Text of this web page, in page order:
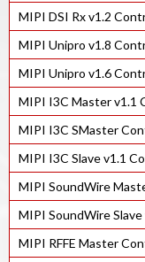
MIPI C/D-PHY Combo
MIPI C/D-PHY Combo
MIPI C/D-PHY Combo
MIPI C/D-PHY Combo
MIPI C/D-PHY Combo
MIPI M-PHY v4.1 IP in
MIPI M-PHY v4.1 IP in
MIPI M-PHY v4.1 IP in
MIPI M-PHY v4.1 IP in
MIPI DSI Rx v1.2
MIPI Unipro v1.8
MIPI Unipro v1.6
MIPI I3C Master v1.1
MIPI I3C SMaster
MIPI I3C Slave v1.1
MIPI SoundWire
MIPI SoundWire
MIPI RFFE Master